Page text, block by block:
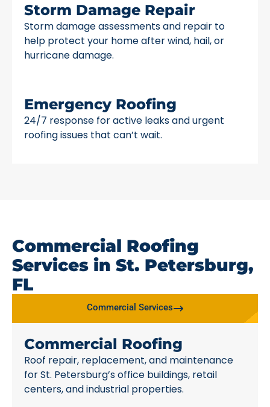
Storm Damage Repair
Storm damage assessments and repair to
help protect your home after wind, hail, or
hurricane damage.
Emergency Roofing
24/7 response for active leaks and urgent
roofing issues that can’t wait.
Commercial Roofing
Services in St. Petersburg,
FL
Commercial Services
Commercial Roofing
Roof repair, replacement, and maintenance
for St. Petersburg’s office buildings, retail
centers, and industrial properties.